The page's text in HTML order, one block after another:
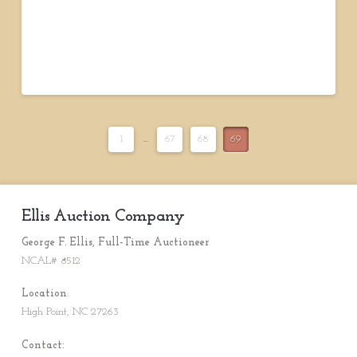
1 ... 67 68 69
Ellis Auction Company
George F. Ellis, Full-Time Auctioneer
NCAL# 8512
Location:
High Point, NC 27263
Contact: